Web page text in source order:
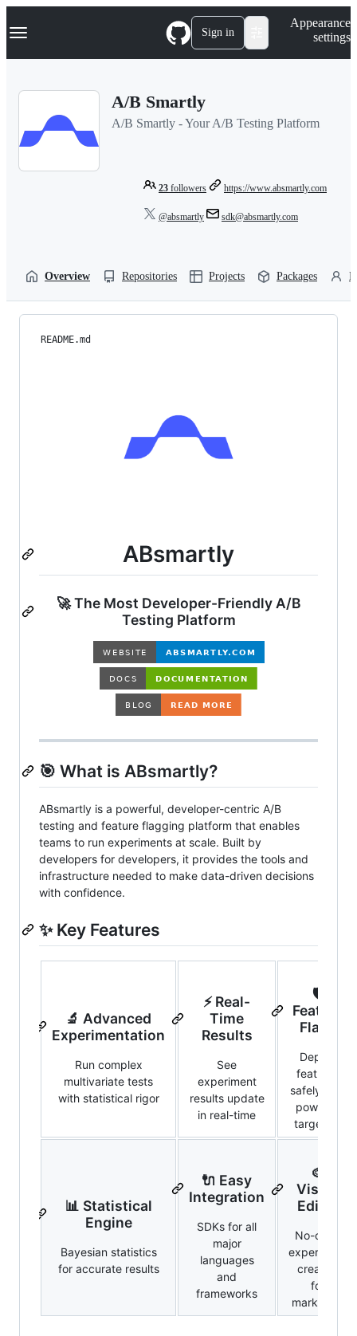
k
p
Navigation Menu Sign in
Appearance
settings
A/B Smartly
A/B Smartly - Your A/B Testing Platform
23 followers https://www.absmartly.com
@absmartly sdk@absmartly.com
Overview Repositories Projects Packages
README.md
ABsmartly
🚀 The Most Developer-Friendly A/B
Testing Platform
🎯 What is ABsmartly?
ABsmartly is a powerful, developer-centric A/B
testing and feature flagging platform that enables
teams to run experiments at scale. Built by
developers for developers, it provides the tools and
infrastructure needed to make data-driven decisions
with confidence.
✨ Key Features
🔬 Advanced
Experimentation
Run complex
multivariate tests
with statistical rigor
⚡ Real-
Time
Results
See
experiment
results update
in real-time
🛡️
Feature
Flags
Deploy
features
safely with
powerful
targeting
📊 Statistical
Engine
Bayesian statistics
for accurate results
🔌 Easy
Integration
SDKs for all
major
languages
and
frameworks
🎨
Visual
Editor
No-code
experiment
creation
for
marketers